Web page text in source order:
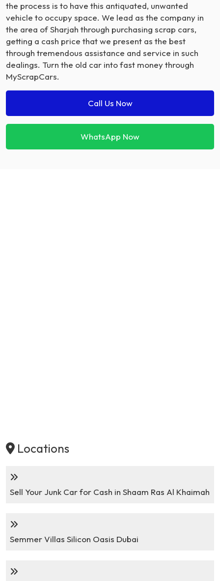
the process is to have this antiquated, unwanted
vehicle to occupy space. We lead as the company in
the area of Sharjah through purchasing scrap cars,
getting a cash price that we present as the best
through tremendous assistance and service in such
dealings. Turn the old car into fast money through
MyScrapCars.
Call Us Now
WhatsApp Now
Locations
Sell Your Junk Car for Cash in Shaam Ras Al Khaimah
Semmer Villas Silicon Oasis Dubai